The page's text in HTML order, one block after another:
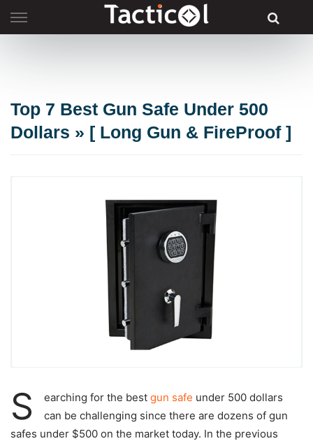
to
Top 7 Best Gun Safe Under 500
Dollars » [ Long Gun & FireProof ]
S earching for the best gun safe under 500 dollars
can be challenging since there are dozens of gun
safes under $500 on the market today. In the previous